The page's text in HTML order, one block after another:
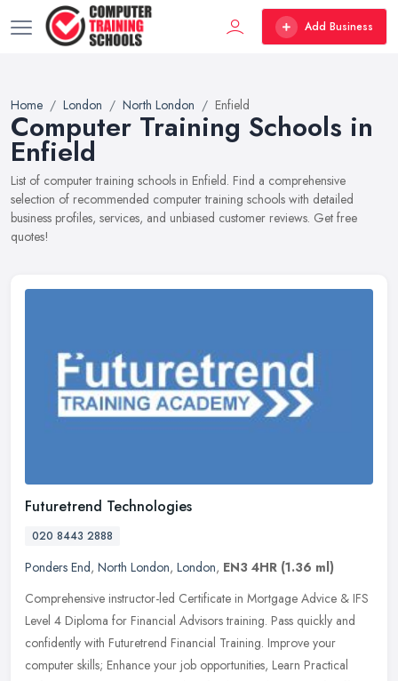
Add Business
Home London North London Enfield
Computer Training Schools in
Enfield
List of computer training schools in Enfield. Find a comprehensive
selection of recommended computer training schools with detailed
business profiles, services, and unbiased customer reviews. Get free
quotes!
Futuretrend Technologies
020 8443 2888
Ponders End, North London, London, EN3 4HR (1.36 ml)
Comprehensive instructor-led Certificate in Mortgage Advice & IFS
Level 4 Diploma for Financial Advisors training. Pass quickly and
confidently with Futuretrend Financial Training. Improve your
computer skills; Enhance your job opportunities, Learn Practical